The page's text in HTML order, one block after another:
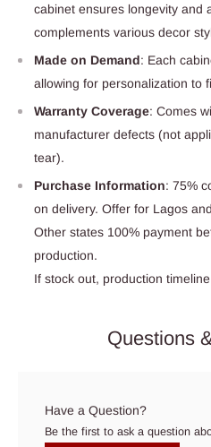
cabinet ensures longevity and
complements various decor
Made on Demand: Each
allowing for personalization to
Warranty Coverage: Comes
manufacturer defects (not
tear).
Purchase Information: 75%
on delivery. Offer for Lagos
Other states 100% payment
production.
If stock out, production
Questions
Have a Question?
Be the first to ask a question